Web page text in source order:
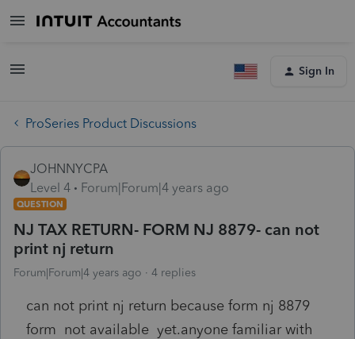
Sign In
ProSeries Product Discussions
JOHNNYCPA
Level 4
Forum|Forum|4 years ago
QUESTION
NJ TAX RETURN- FORM NJ 8879- can not
print nj return
Forum|Forum|4 years ago 4 replies
can not print nj return because form nj 8879
form not available yet.anyone familiar with